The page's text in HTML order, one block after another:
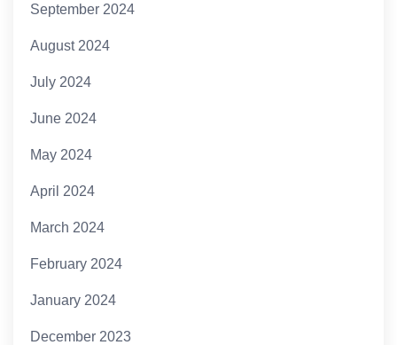
September 2024
August 2024
July 2024
June 2024
May 2024
April 2024
March 2024
February 2024
January 2024
December 2023